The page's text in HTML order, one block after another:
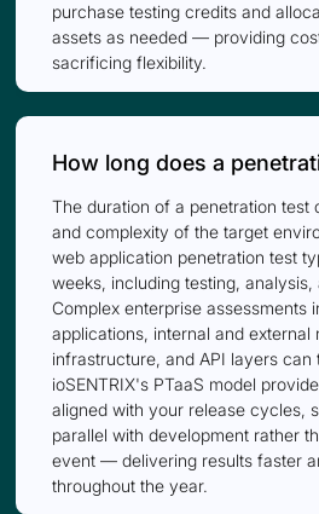
purchase testing credits and
assets as needed — providing
sacrificing flexibility.
How long does a
The duration of a penetration test
and complexity of the target
web application penetration test
weeks, including testing,
Complex enterprise assessments
applications, internal and external
infrastructure, and API layers can
ioSENTRIX's PTaaS model
aligned with your release cycles,
parallel with development rather
event — delivering results faster
throughout the year.